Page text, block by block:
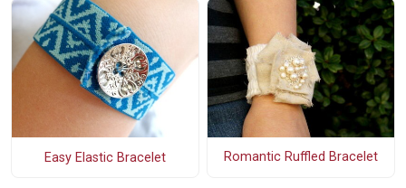
Easy Elastic Bracelet Romantic Ruffled Bracelet